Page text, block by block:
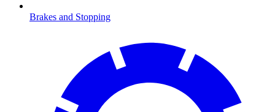
Brakes and Stopping